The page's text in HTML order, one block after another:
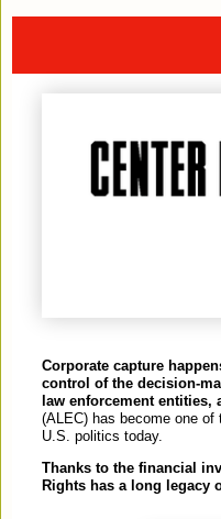
Corporate capture
control of the decision-
law enforcement entities,
(ALEC) has become one
U.S. politics today.
Thanks to the financial
Rights has a long legacy